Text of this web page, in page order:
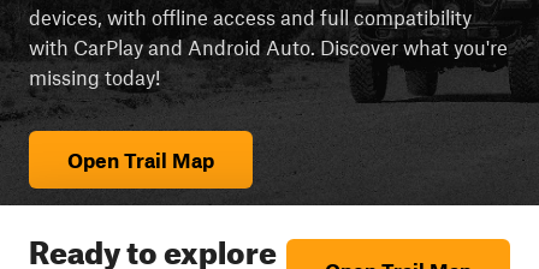
devices, with offline access and full compatibility
with CarPlay and Android Auto. Discover what you're
missing today!
Open Trail Map
Ready to explore